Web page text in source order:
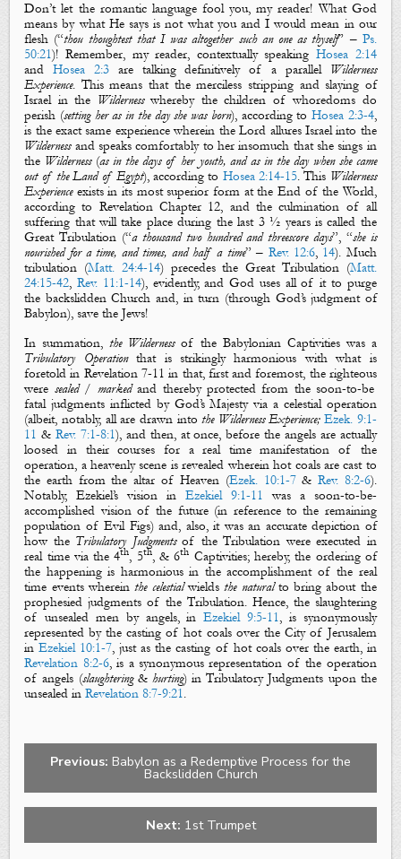
Don’t let the romantic language fool you, my reader! What God
means by what He says is not what you and I would mean in our
flesh (“thou thoughtest that I was altogether such an one as thyself” – Ps.
50:21)! Remember, my reader, contextually speakingHosea 2:14
andHosea 2:3are talking definitively of a parallel Wilderness
Experience. This means that themerciless strippingandslaying of
Israel in the Wildernesswhereby thechildren of whoredoms do
perish (setting her as in the day she was born), according toHosea 2:3-4,
is the exact same experience wherein the Lord alluresIsrael into the
Wildernessand speakscomfortablyto her insomuch that shesings in
the Wilderness(as in the days of her youth, and as in the day when she came
out of the Land of Egypt), according to Hosea 2:14-15. This Wilderness
Experienceexists in its most superior form at the End of the World,
according to Revelation Chapter 12, and the culmination of all
suffering that will take place during the last 3 ½ years is called the
Great Tribulation (“a thousand two hundred and threescore days”, “she is
nourished for a time, and times, and half a time” – Rev. 12:6, 14). Much
tribulation (Matt. 24:4-14) precedes the Great Tribulation (Matt.
24:15-42, Rev. 11:1-14), evidently, and God uses all of it to purge
the backslidden Church and, in turn (through God’s judgment of
Babylon), save the Jews!
In summation,the Wildernessof the Babylonian Captivities was a
Tribulatory Operationthat is strikingly harmonious with what is
foretold in Revelation 7-11 in that, first and foremost, the righteous
were sealed/ markedand thereby protected from the soon-to-be
fatal judgments inflicted by God’s Majesty via a celestial operation
(albeit, notably, all are drawn intothe Wilderness Experience; Ezek. 9:1-
11 & Rev. 7:1-8:1), and then, at once, before the angels are actually
loosed in their courses for a real time manifestation of the
operation, a heavenly scene is revealed whereinhot coalsarecastto
the earth fromthe altarofHeaven (Ezek. 10:1-7&Rev. 8:2-6).
Notably, Ezekiel’s vision in Ezekiel 9:1-11 was a soon-to-be-
accomplished vision of the future (in reference to the remaining
population ofEvil Figs) and, also, it was an accurate depiction of
how the Tribulatory Judgmentsof the Tribulation were executed in
real time via the4th, 5th, &6th Captivities; hereby, the ordering of
the happening is harmonious in the accomplishment of the real
time events whereinthe celestialwieldsthe naturalto bring about the
prophesied judgments of the Tribulation. Hence, the slaughtering
of unsealed men by angels, inEzekiel 9:5-11, is synonymously
represented by the casting of hot coals over the City of Jerusalem
inEzekiel 10:1-7, just as the casting of hot coals over the earth, in
Revelation 8:2-6, is a synonymous representation of the operation
of angels (slaughtering& hurting) in Tribulatory Judgments upon the
unsealed inRevelation 8:7-9:21.
Previous: Babylon as a Redemptive Process for the
Backslidden Church
Next: 1st Trumpet